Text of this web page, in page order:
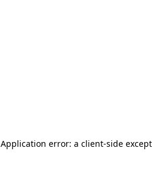
Application error: a client-side